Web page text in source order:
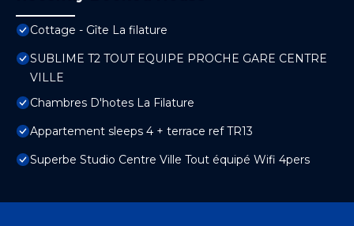
Cottage - Gîte La filature
SUBLIME T2 TOUT EQUIPE PROCHE GARE CENTRE
VILLE
Chambres D'hotes La Filature
Appartement sleeps 4 + terrace ref TR13
Superbe Studio Centre Ville Tout équipé Wifi 4pers